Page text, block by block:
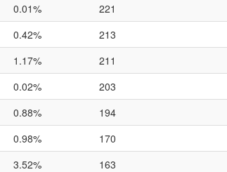
0.01% 221
0.42% 213
1.17% 211
0.02% 203
0.88% 194
0.98% 170
3.52% 163